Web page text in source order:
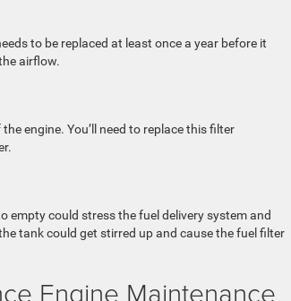
to be replaced at least once a year before it
airflow.
engine. You’ll need to replace this filter
empty could stress the fuel delivery system and
tank could get stirred up and cause the fuel filter
Engine Maintenance